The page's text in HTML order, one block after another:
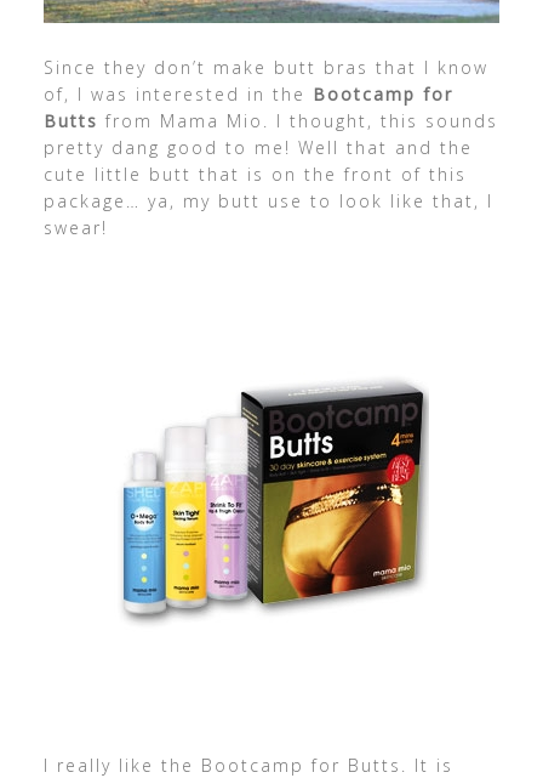
Since they don’t make butt bras that I know
of, I was interested in the Bootcamp for
Butts from Mama Mio. I thought, this sounds
pretty dang good to me! Well that and the
cute little butt that is on the front of this
package… ya, my butt use to look like that, I
swear!
I really like the Bootcamp for Butts. It is